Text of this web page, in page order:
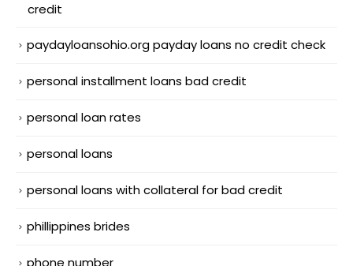
credit
paydayloansohio.org payday loans no credit check
personal installment loans bad credit
personal loan rates
personal loans
personal loans with collateral for bad credit
phillippines brides
phone number